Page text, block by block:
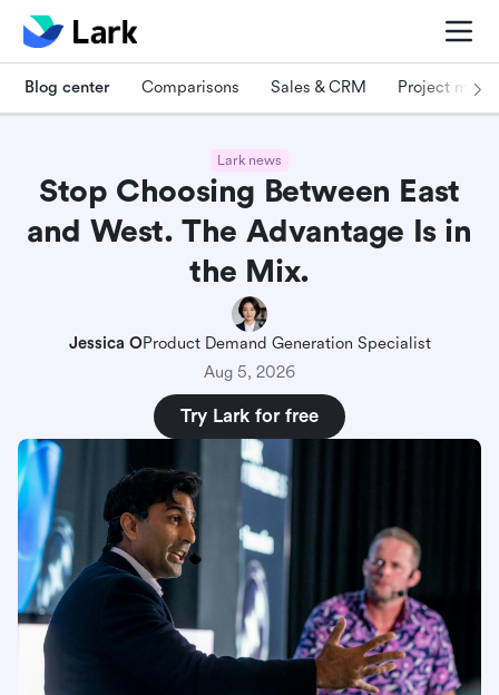
Blog center Comparisons Sales & CRM Project
Lark news
Stop Choosing Between East
and West. The Advantage Is in
the Mix.
Jessica OProduct Demand Generation Specialist
Aug 5, 2026
Try Lark for free